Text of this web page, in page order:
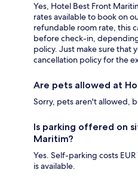
Yes, Hotel Best Front
rates available to book on
refundable room rate, this
before check-in,
policy. Just make sure that
cancellation policy for the
Are pets allowed at
Sorry, pets aren't allowed,
Is parking offered on
Maritim?
Yes. Self-parking costs
is available.